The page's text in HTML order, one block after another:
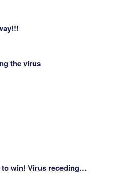
the virus
win! Virus receding…